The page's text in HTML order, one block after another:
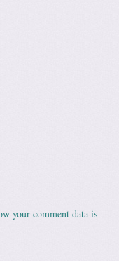
your comment data is